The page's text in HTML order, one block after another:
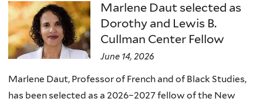
Marlene Daut selected as
Dorothy and Lewis B.
Cullman Center Fellow
June 14, 2026
Marlene Daut, Professor of French and of Black Studies,
has been selected as a 2026–2027 fellow of the New